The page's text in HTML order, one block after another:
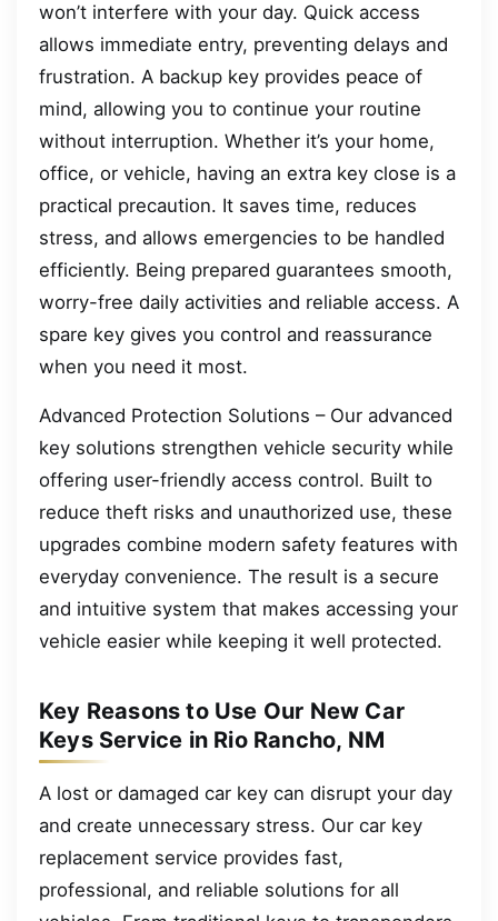
won’t interfere with your day. Quick access
allows immediate entry, preventing delays and
frustration. A backup key provides peace of
mind, allowing you to continue your routine
without interruption. Whether it’s your home,
office, or vehicle, having an extra key close is a
practical precaution. It saves time, reduces
stress, and allows emergencies to be handled
efficiently. Being prepared guarantees smooth,
worry-free daily activities and reliable access. A
spare key gives you control and reassurance
when you need it most.
Advanced Protection Solutions – Our advanced
key solutions strengthen vehicle security while
offering user-friendly access control. Built to
reduce theft risks and unauthorized use, these
upgrades combine modern safety features with
everyday convenience. The result is a secure
and intuitive system that makes accessing your
vehicle easier while keeping it well protected.
Key Reasons to Use Our New Car
Keys Service in Rio Rancho, NM
A lost or damaged car key can disrupt your day
and create unnecessary stress. Our car key
replacement service provides fast,
professional, and reliable solutions for all